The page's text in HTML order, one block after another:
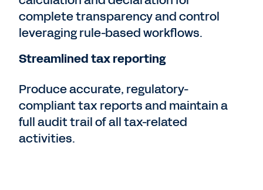
complete transparency and control
leveraging rule-based workflows.
Streamlined tax reporting
Produce accurate, regulatory-
compliant tax reports and maintain a
full audit trail of all tax-related
activities.